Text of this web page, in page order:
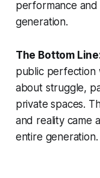
performance
generation.
The Bottom
public perfection
about struggle,
private spaces.
and reality came
entire generation.